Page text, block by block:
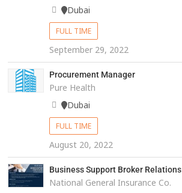
Dubai
FULL TIME
September 29, 2022
Procurement Manager
Pure Health
Dubai
FULL TIME
August 20, 2022
Business Support Broker Relations
National General Insurance Co.